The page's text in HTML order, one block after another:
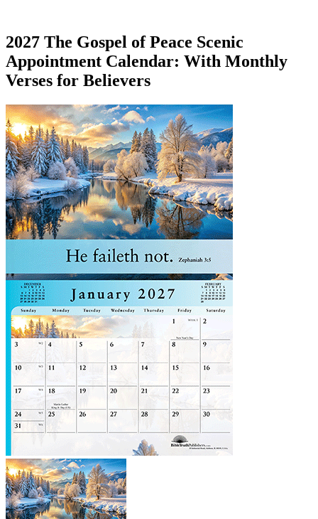
2027 The Gospel of Peace Scenic
Appointment Calendar: With Monthly
Verses for Believers